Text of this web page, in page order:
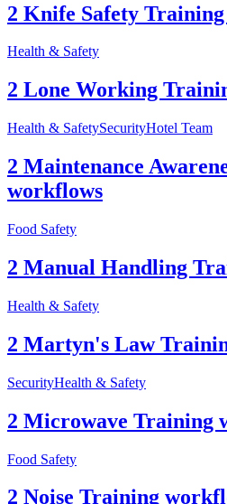
2 Knife Safety
Health & Safety
2 Lone Working
Health & SafetySecurityHotel Team
2 Maintenance
workflows
Food Safety
2 Manual Handling
Health & Safety
2 Martyn's Law
SecurityHealth & Safety
2 Microwave Training
Food Safety
2 Noise Training